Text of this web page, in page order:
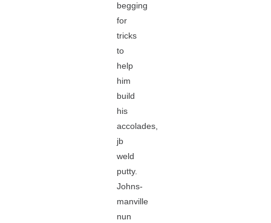
begging
for
tricks
to
help
him
build
his
accolades,
jb
weld
putty.
Johns-
manville
nun